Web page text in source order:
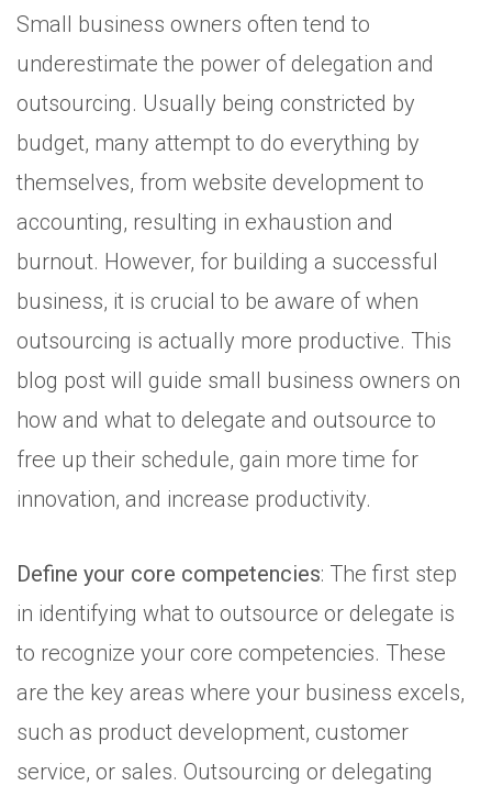
Small business owners often tend to
underestimate the power of delegation and
outsourcing. Usually being constricted by
budget, many attempt to do everything by
themselves, from website development to
accounting, resulting in exhaustion and
burnout. However, for building a successful
business, it is crucial to be aware of when
outsourcing is actually more productive. This
blog post will guide small business owners on
how and what to delegate and outsource to
free up their schedule, gain more time for
innovation, and increase productivity.
Define your core competencies: The first step
in identifying what to outsource or delegate is
to recognize your core competencies. These
are the key areas where your business excels,
such as product development, customer
service, or sales. Outsourcing or delegating